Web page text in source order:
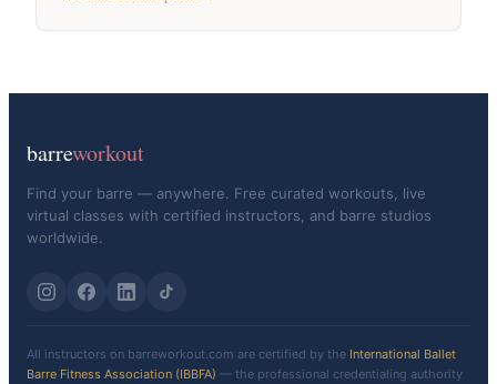
barreworkout
Find your barre — anywhere. Free curated workouts, live
virtual classes with certified instructors, and barre studios
worldwide.
All instructors on barreworkout.com are certified by the International Ballet
Barre Fitness Association (IBBFA) — the professional credentialing authority